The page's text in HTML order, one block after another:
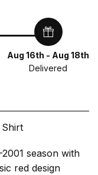
Aug 16th - Aug 18th
Delivered
season with
red design